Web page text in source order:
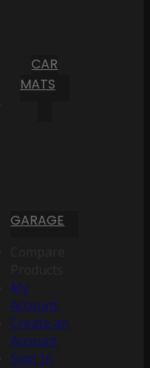
CAR
MATS
GARAGE
My
Account
Create an
Account
Sign In